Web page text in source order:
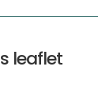
leaflet